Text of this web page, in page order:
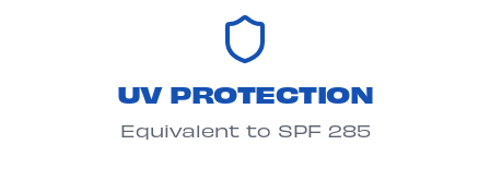
UV PROTECTION
Equivalent to SPF 285